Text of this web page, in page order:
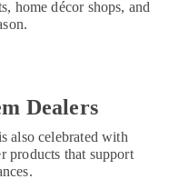
home décor shops, and
Dealers
also celebrated with
products that support